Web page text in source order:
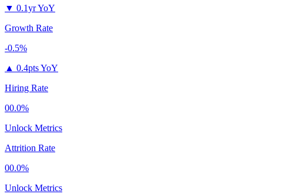
▼ 0.1yr YoY
Growth Rate
-0.5%
▲ 0.4pts YoY
Hiring Rate
00.0%
Unlock Metrics
Attrition Rate
00.0%
Unlock Metrics